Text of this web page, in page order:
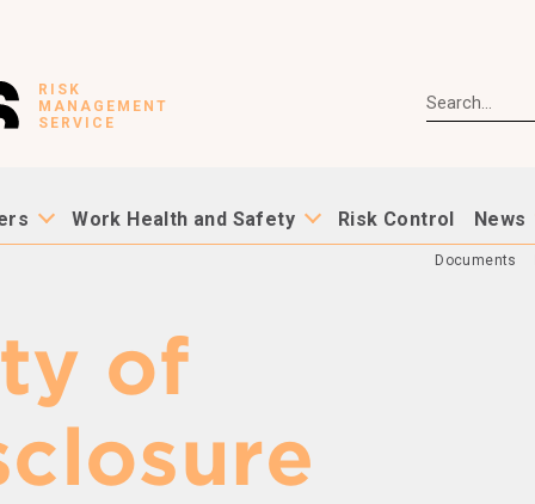
RISK
MANAGEMENT
SERVICE
Work Health and Safety Risk Control News
Documents
of